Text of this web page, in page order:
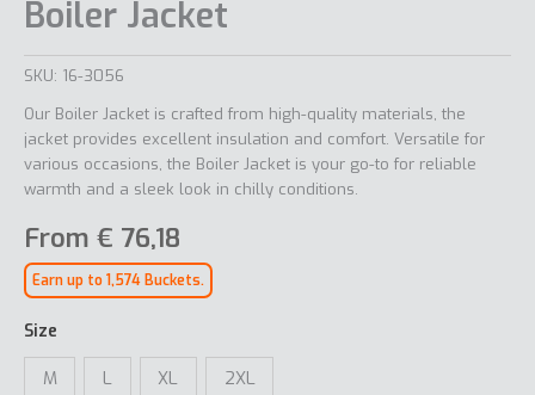
Boiler Jacket
SKU: 16-3056
Our Boiler Jacket is crafted from high-quality materials, the
jacket provides excellent insulation and comfort. Versatile for
various occasions, the Boiler Jacket is your go-to for reliable
warmth and a sleek look in chilly conditions.
From € 76,18
Earn up to 1,574 Buckets.
Size
M L XL 2XL